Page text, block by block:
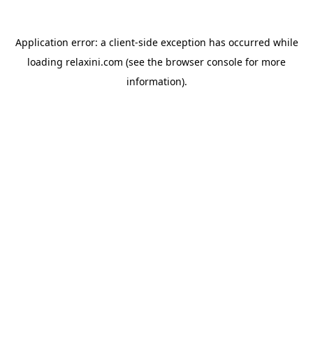
Application error: a client-side exception has occurred while
loading relaxini.com (see the browser console for more
information).